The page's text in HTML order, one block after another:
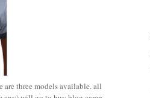
are three models available. all